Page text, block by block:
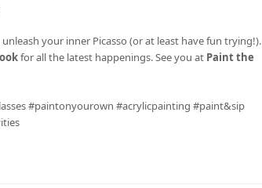
your inner Picasso (or at least have fun trying!).
for all the latest happenings. See you at Paint the
#paintonyourown #acrylicpainting #paint&sip